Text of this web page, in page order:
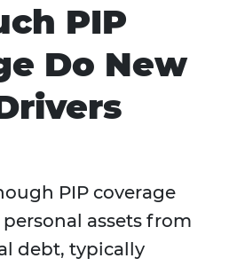
PIP
Do New
PIP coverage
assets from
debt, typically